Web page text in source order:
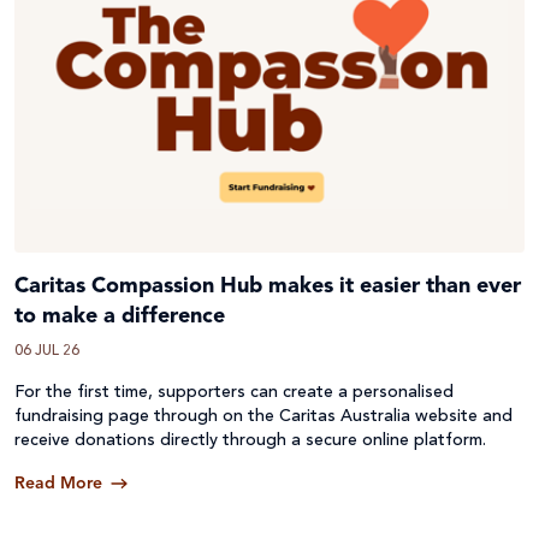
Caritas Compassion Hub makes it easier than ever
to make a difference
06 JUL 26
For the first time, supporters can create a personalised
fundraising page through on the Caritas Australia website and
receive donations directly through a secure online platform.
Read More